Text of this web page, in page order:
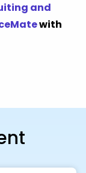
and
with